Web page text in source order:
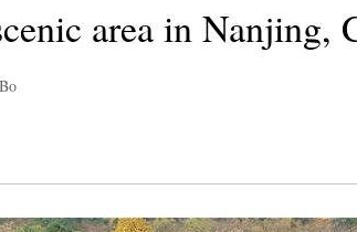
area in Nanjing,